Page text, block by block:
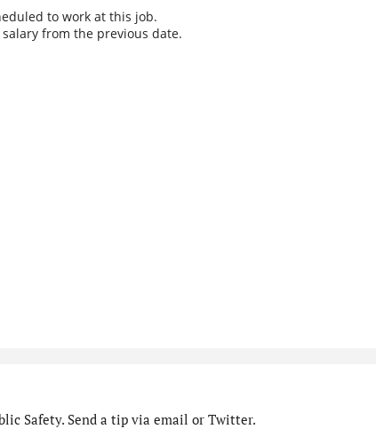
to work at this job.
from the previous date.
Safety. Send a tip via email or Twitter.